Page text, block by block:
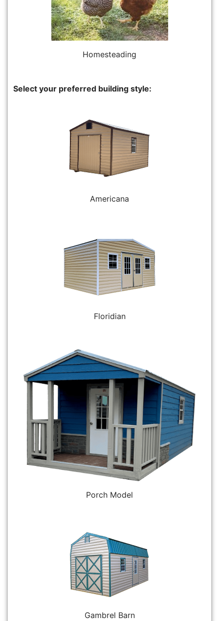
Homesteading
Select your preferred building style:
Americana
Floridian
Porch Model
Gambrel Barn